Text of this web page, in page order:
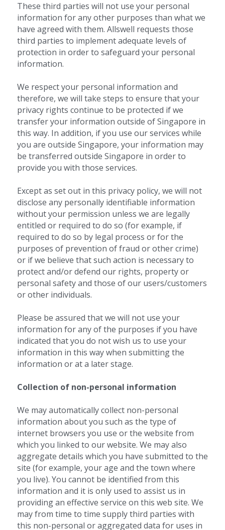
These third parties will not use your personal
information for any other purposes than what we
have agreed with them. Allswell requests those
third parties to implement adequate levels of
protection in order to safeguard your personal
information.
We respect your personal information and
therefore, we will take steps to ensure that your
privacy rights continue to be protected if we
transfer your information outside of Singapore in
this way. In addition, if you use our services while
you are outside Singapore, your information may
be transferred outside Singapore in order to
provide you with those services.
Except as set out in this privacy policy, we will not
disclose any personally identifiable information
without your permission unless we are legally
entitled or required to do so (for example, if
required to do so by legal process or for the
purposes of prevention of fraud or other crime)
or if we believe that such action is necessary to
protect and/or defend our rights, property or
personal safety and those of our users/customers
or other individuals.
Please be assured that we will not use your
information for any of the purposes if you have
indicated that you do not wish us to use your
information in this way when submitting the
information or at a later stage.
Collection of non-personal information
We may automatically collect non-personal
information about you such as the type of
internet browsers you use or the website from
which you linked to our website. We may also
aggregate details which you have submitted to the
site (for example, your age and the town where
you live). You cannot be identified from this
information and it is only used to assist us in
providing an effective service on this web site. We
may from time to time supply third parties with
this non-personal or aggregated data for uses in